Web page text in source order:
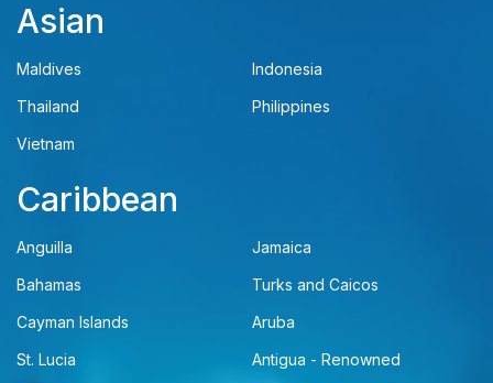
Asian
Maldives
Indonesia
Thailand
Philippines
Vietnam
Caribbean
Anguilla
Jamaica
Bahamas
Turks and Caicos
Cayman Islands
Aruba
St. Lucia
Antigua - Renowned